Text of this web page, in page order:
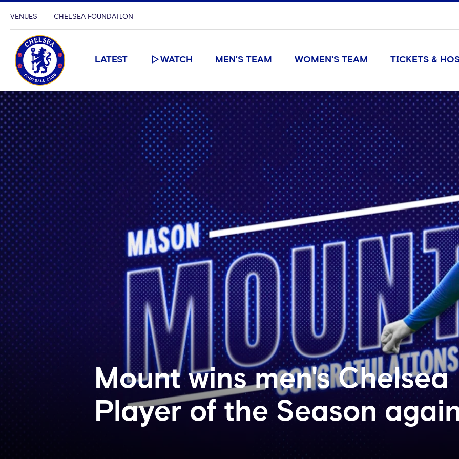
VENUES CHELSEA FOUNDATION
LATEST WATCH MEN'S TEAM WOMEN'S TEAM TICKETS &
Mount wins men's Chelsea
Player of the Season